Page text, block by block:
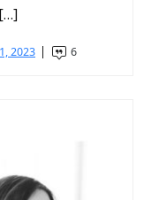
2023 6